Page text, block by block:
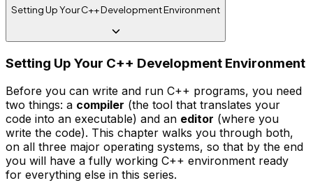
Setting Up Your C++ Development Environment
Setting Up Your C++ Development Environment
Before you can write and run C++ programs, you need
two things: a compiler (the tool that translates your
code into an executable) and an editor (where you
write the code). This chapter walks you through both,
on all three major operating systems, so that by the end
you will have a fully working C++ environment ready
for everything else in this series.